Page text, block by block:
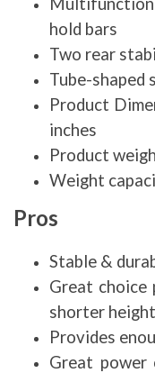
hold bars
Two rear
Tube-shaped
Product
inches
Product
Weight
Pros
Stable &
Great choice
shorter height
Provides
Great power